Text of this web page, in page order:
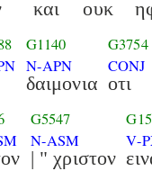
και ουκ
G1140
N-APN
δαιμονια
G3754
CONJ
οτι
G5547
N-ASM
| " χριστον
V-